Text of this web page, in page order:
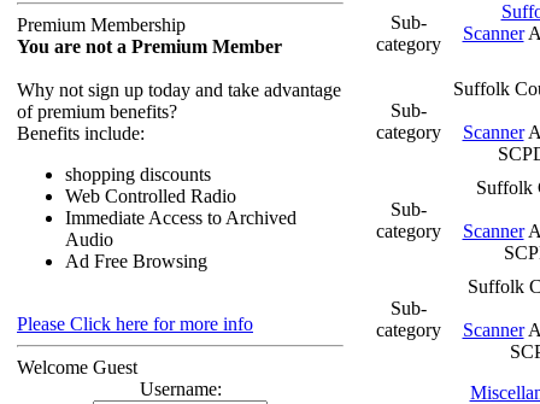
Premium Membership
You are not a Premium Member
Why not sign up today and take advantage
of premium benefits?
Benefits include:
shopping discounts
Web Controlled Radio
Immediate Access to Archived
Audio
Ad Free Browsing
Please Click here for more info
Welcome Guest
Username:
Sub-
category
Scanner
Sub-
category
Suffolk
Scanner
Sub-
category
Suffolk
Scanner
Sub-
category
Suffolk
Scanner